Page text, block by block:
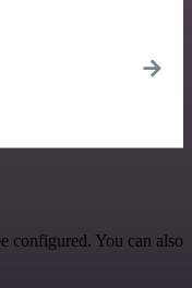
configured. You can also